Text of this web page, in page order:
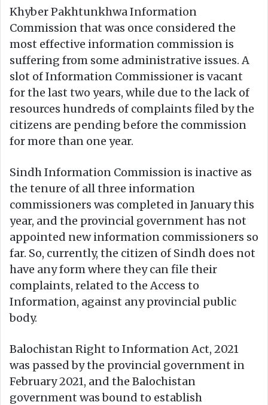
Khyber Pakhtunkhwa Information
Commission that was once considered the
most effective information commission is
suffering from some administrative issues. A
slot of Information Commissioner is vacant
for the last two years, while due to the lack of
resources hundreds of complaints filed by the
citizens are pending before the commission
for more than one year.
Sindh Information Commission is inactive as
the tenure of all three information
commissioners was completed in January this
year, and the provincial government has not
appointed new information commissioners so
far. So, currently, the citizen of Sindh does not
have any form where they can file their
complaints, related to the Access to
Information, against any provincial public
body.
Balochistan Right to Information Act, 2021
was passed by the provincial government in
February 2021, and the Balochistan
government was bound to establish